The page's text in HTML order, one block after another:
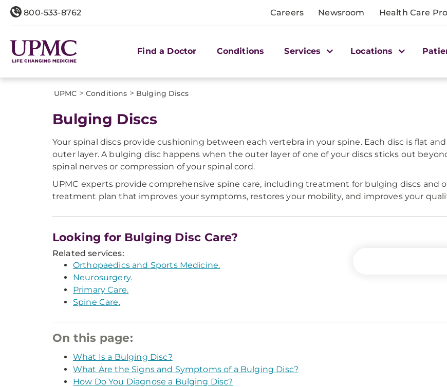
800-533-8762 Careers Newsroom Health Care
Find a Doctor Conditions Services Locations
UPMC > Conditions > Bulging Discs
Bulging Discs
Your spinal discs provide cushioning between each vertebra in your spine. Each disc is flat
outer layer. A bulging disc happens when the outer layer of one of your discs sticks out
spinal nerves or compression of your spinal cord.
UPMC experts provide comprehensive spine care, including treatment for bulging discs and
treatment plan that improves your symptoms, restores your mobility, and improves your
Looking for Bulging Disc Care?
Related services:
Orthopaedics and Sports Medicine.
Neurosurgery.
Primary Care.
Spine Care.
On this page:
What Is a Bulging Disc?
What Are the Signs and Symptoms of a Bulging Disc?
How Do You Diagnose a Bulging Disc?